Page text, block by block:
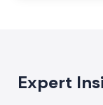
Expert